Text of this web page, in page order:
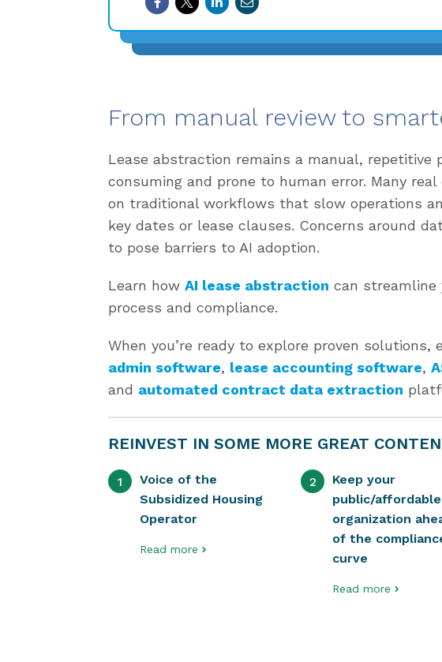
From manual review to
Lease abstraction remains a manual,
consuming and prone to human error. Many
on traditional workflows that slow operations
key dates or lease clauses. Concerns around
to pose barriers to AI adoption.
Learn how AI lease abstraction can streamline
process and compliance.
When you’re ready to explore proven solutions,
admin software, lease accounting software,
and automated contract data extraction
REINVEST IN SOME MORE GREAT
1
Voice of the
Subsidized Housing
Operator
Read more
2
Keep your
public/affordable
organization
of the
curve
Read more